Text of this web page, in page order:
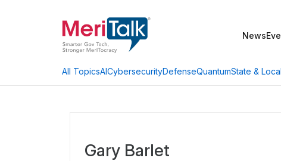
News
All TopicsAICybersecurityDefenseQuantumState & Local
Gary Barlet